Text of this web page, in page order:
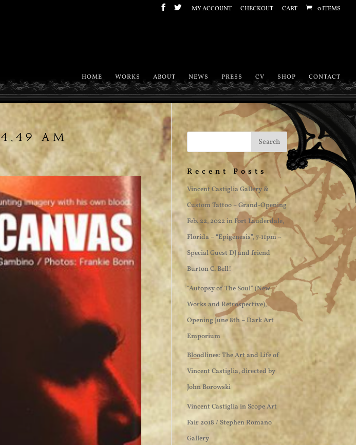
MY ACCOUNT CHECKOUT CART 0 ITEMS
HOME WORKS ABOUT NEWS PRESS CV SHOP CONTACT
AM
Recent Posts
Vincent Castiglia Gallery &
Custom Tattoo ~ Grand-Opening
Feb. 22, 2022 in Fort Lauderdale,
Florida – “Epigenesis”, 7-11pm ~
Special Guest DJ and friend
Burton C. Bell!
“Autopsy of The Soul” (New
Works and Retrospective),
Opening June 8th – Dark Art
Emporium
Bloodlines: The Art and Life of
Vincent Castiglia, directed by
John Borowski
Vincent Castiglia in Scope Art
Fair 2018 / Stephen Romano
Gallery